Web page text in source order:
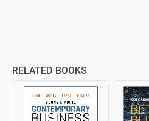
RELATED BOOKS